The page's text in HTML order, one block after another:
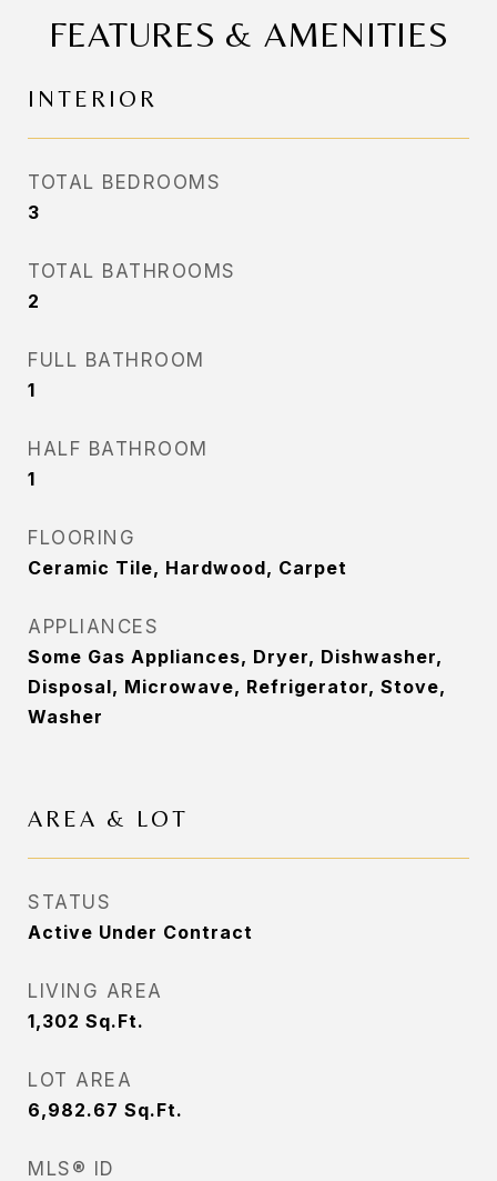
FEATURES & AMENITIES
INTERIOR
TOTAL BEDROOMS
3
TOTAL BATHROOMS
2
FULL BATHROOM
1
HALF BATHROOM
1
FLOORING
Ceramic Tile, Hardwood, Carpet
APPLIANCES
Some Gas Appliances, Dryer, Dishwasher,
Disposal, Microwave, Refrigerator, Stove,
Washer
AREA & LOT
STATUS
Active Under Contract
LIVING AREA
1,302 Sq.Ft.
LOT AREA
6,982.67 Sq.Ft.
MLS® ID